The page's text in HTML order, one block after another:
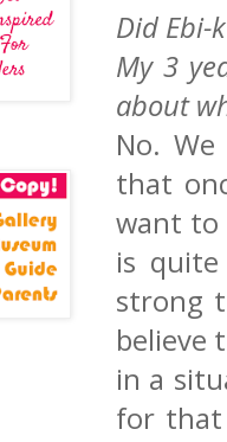
Did Ebi-
My 3
about
No.
that
want to
is
strong
believe
in a
for that